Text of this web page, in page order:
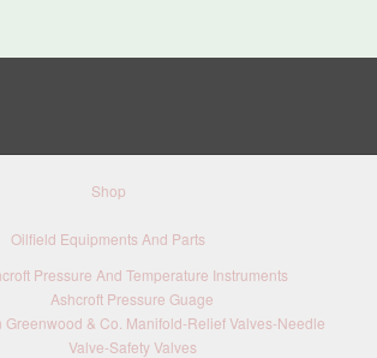
Shop
Oilfield Equipments And Parts
Pressure And Temperature Instruments
Ashcroft Pressure Guage
Greenwood & Co. Manifold-Relief Valves-Needle
Valve-Safety Valves